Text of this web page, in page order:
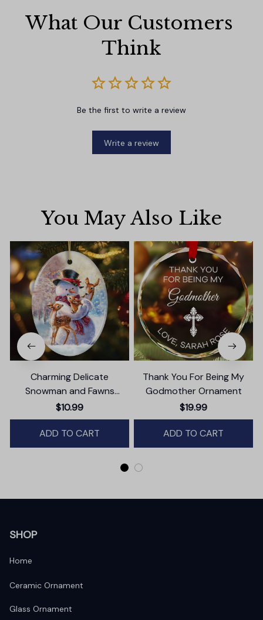
What Our Customers
Think
Be the first to write a review
Write a review
You May Also Like
Charming Delicate
Snowman and Fawns
Christmas Ornament,
Winter Deer Love Scene
$10.99
ADD TO CART
Thank You For Being My
Godmother Ornament
$19.99
ADD TO CART
SHOP
Home
Ceramic Ornament
Glass Ornament